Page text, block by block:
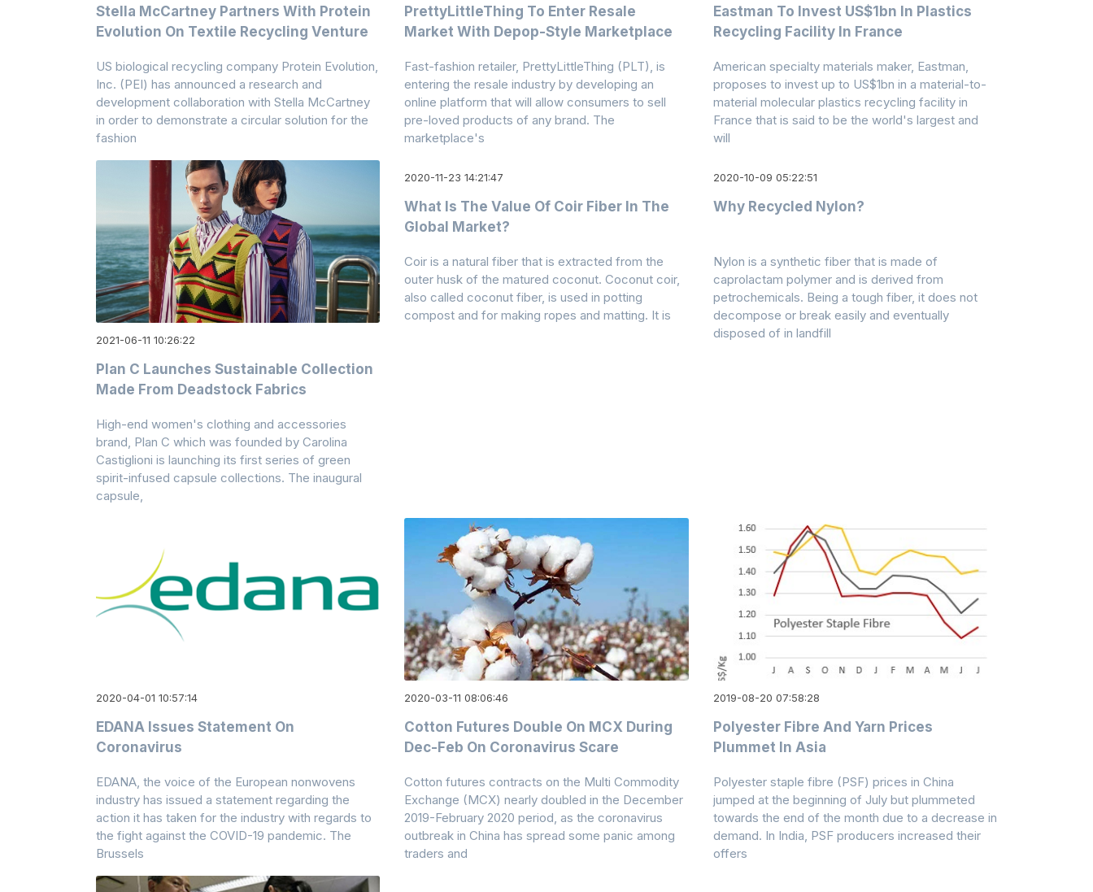
Stella McCartney Partners With Protein
Evolution On Textile Recycling Venture
US biological recycling company Protein Evolution,
Inc. (PEI) has announced a research and
development collaboration with Stella McCartney
in order to demonstrate a circular solution for the
fashion
PrettyLittleThing To Enter Resale
Market With Depop-Style Marketplace
Fast-fashion retailer, PrettyLittleThing (PLT), is
entering the resale industry by developing an
online platform that will allow consumers to sell
pre-loved products of any brand. The
marketplace's
Eastman To Invest US$1bn In Plastics
Recycling Facility In France
American specialty materials maker, Eastman,
proposes to invest up to US$1bn in a material-to-
material molecular plastics recycling facility in
France that is said to be the world's largest and
will
2021-06-11 10:26:22
Plan C Launches Sustainable Collection
Made From Deadstock Fabrics
High-end women's clothing and accessories
brand, Plan C which was founded by Carolina
Castiglioni is launching its first series of green
spirit-infused capsule collections. The inaugural
capsule,
2020-11-23 14:21:47
What Is The Value Of Coir Fiber In The
Global Market?
Coir is a natural fiber that is extracted from the
outer husk of the matured coconut. Coconut coir,
also called coconut fiber, is used in potting
compost and for making ropes and matting. It is
2020-10-09 05:22:51
Why Recycled Nylon?
Nylon is a synthetic fiber that is made of
caprolactam polymer and is derived from
petrochemicals. Being a tough fiber, it does not
decompose or break easily and eventually
disposed of in landfill
2020-04-01 10:57:14
EDANA Issues Statement On
Coronavirus
EDANA, the voice of the European nonwovens
industry has issued a statement regarding the
action it has taken for the industry with regards to
the fight against the COVID-19 pandemic. The
Brussels
2020-03-11 08:06:46
Cotton Futures Double On MCX During
Dec-Feb On Coronavirus Scare
Cotton futures contracts on the Multi Commodity
Exchange (MCX) nearly doubled in the December
2019-February 2020 period, as the coronavirus
outbreak in China has spread some panic among
traders and
2019-08-20 07:58:28
Polyester Fibre And Yarn Prices
Plummet In Asia
Polyester staple fibre (PSF) prices in China
jumped at the beginning of July but plummeted
towards the end of the month due to a decrease in
demand. In India, PSF producers increased their
offers